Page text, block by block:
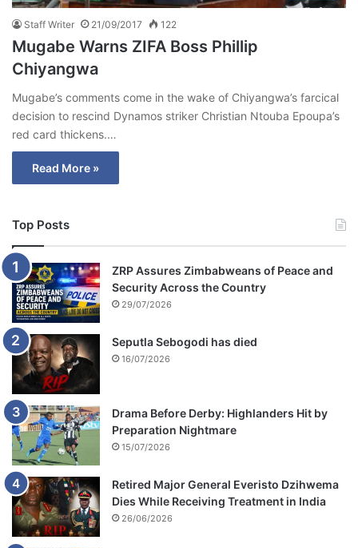
Staff Writer 21/09/2017 122
Mugabe Warns ZIFA Boss Phillip
Chiyangwa
Mugabe’s comments come in the wake of Chiyangwa’s farcical
decision to rescind Dynamos striker Christian Ntouba Epoupa’s
red card thickens.…
Read More »
Top Posts
ZRP Assures Zimbabweans of Peace and
Security Across the Country
29/07/2026
Seputla Sebogodi has died
16/07/2026
Drama Before Derby: Highlanders Hit by
Preparation Nightmare
15/07/2026
Retired Major General Everisto Dzihwema
Dies While Receiving Treatment in India
26/06/2026